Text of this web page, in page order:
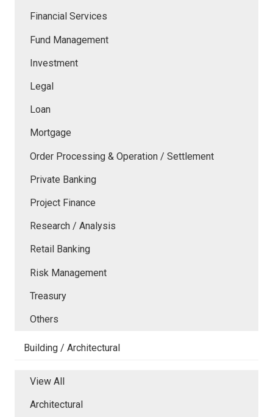
Financial Services
Fund Management
Investment
Legal
Loan
Mortgage
Order Processing & Operation / Settlement
Private Banking
Project Finance
Research / Analysis
Retail Banking
Risk Management
Treasury
Others
Building / Architectural
View All
Architectural